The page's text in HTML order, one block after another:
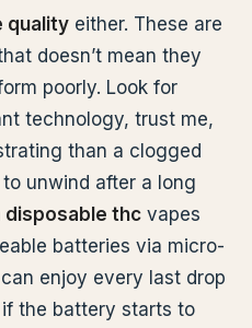
quality either. These are
doesn’t mean they
poorly. Look for
technology, trust me,
than a clogged
unwind after a long
disposable thc vapes
batteries via micro-
enjoy every last drop
the battery starts to